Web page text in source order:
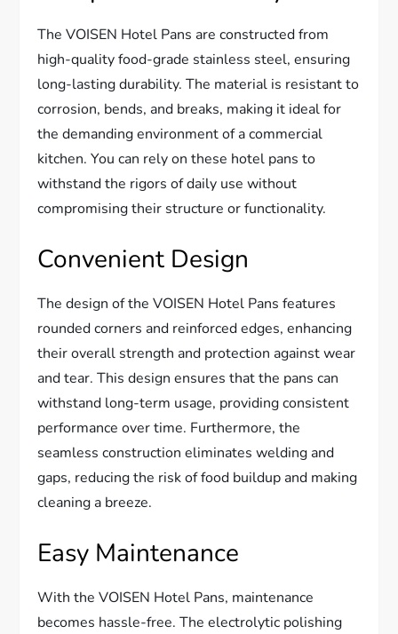
The VOISEN Hotel Pans are constructed from
high-quality food-grade stainless steel, ensuring
long-lasting durability. The material is resistant to
corrosion, bends, and breaks, making it ideal for
the demanding environment of a commercial
kitchen. You can rely on these hotel pans to
withstand the rigors of daily use without
compromising their structure or functionality.
Convenient Design
The design of the VOISEN Hotel Pans features
rounded corners and reinforced edges, enhancing
their overall strength and protection against wear
and tear. This design ensures that the pans can
withstand long-term usage, providing consistent
performance over time. Furthermore, the
seamless construction eliminates welding and
gaps, reducing the risk of food buildup and making
cleaning a breeze.
Easy Maintenance
With the VOISEN Hotel Pans, maintenance
becomes hassle-free. The electrolytic polishing